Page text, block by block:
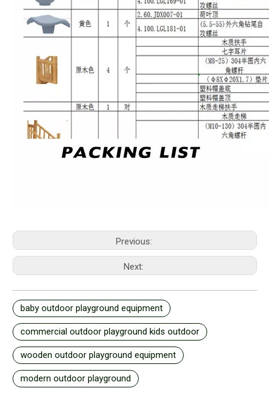
Previous:
Next:
baby outdoor playground equipment
commercial outdoor playground kids outdoor
wooden outdoor playground equipment
modern outdoor playground